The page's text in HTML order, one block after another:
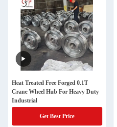
Heat Treated Free Forged 0.1T
Crane Wheel Hub For Heavy Duty
Industrial
Get Best Price